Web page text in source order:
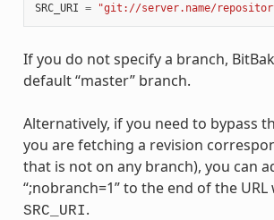
SRC_URI = "git://server.name/
If you do not specify a branch,
default “master” branch.
Alternatively, if you need to bypass
you are fetching a revision
that is not on any branch), you can
“;nobranch=1” to the end of the
SRC_URI.